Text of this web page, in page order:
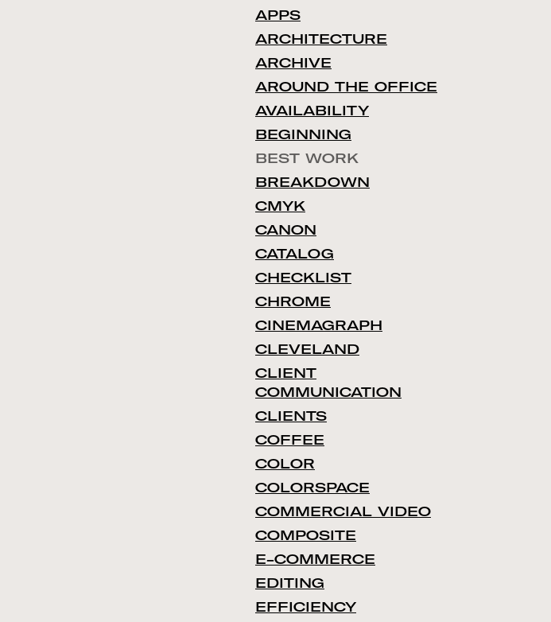
APPS
ARCHITECTURE
ARCHIVE
AROUND THE OFFICE
AVAILABILITY
BEGINNING
BEST WORK
BREAKDOWN
CMYK
CANON
CATALOG
CHECKLIST
CHROME
CINEMAGRAPH
CLEVELAND
CLIENT
COMMUNICATION
CLIENTS
COFFEE
COLOR
COLORSPACE
COMMERCIAL VIDEO
COMPOSITE
E-COMMERCE
EDITING
EFFICIENCY